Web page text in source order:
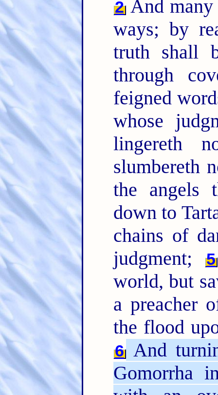
2And many
ways; by
truth shall
through
feigned
whose
lingereth
slumbereth
the angels
down to
chains of
judgment;
5
world, but
a preacher
the flood
6And
Gomorrha